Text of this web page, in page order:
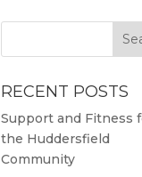
RECENT POSTS
Support and Fitness
the Huddersfield
Community